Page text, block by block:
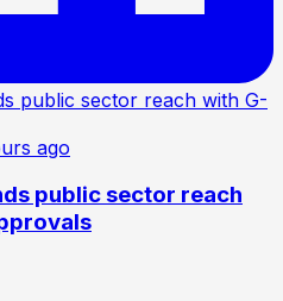
ago
public sector reach